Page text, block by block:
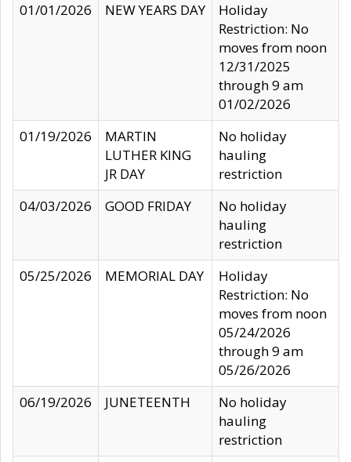
01/01/2026
NEW YEARS DAY
Holiday
Restriction: No
moves from noon
12/31/2025
through 9 am
01/02/2026
01/19/2026
MARTIN
LUTHER KING
JR DAY
No holiday
hauling
restriction
04/03/2026
GOOD FRIDAY
No holiday
hauling
restriction
05/25/2026
MEMORIAL DAY
Holiday
Restriction: No
moves from noon
05/24/2026
through 9 am
05/26/2026
06/19/2026
JUNETEENTH
No holiday
hauling
restriction